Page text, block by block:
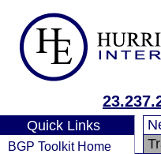
Quick Links
BGP Toolkit Home